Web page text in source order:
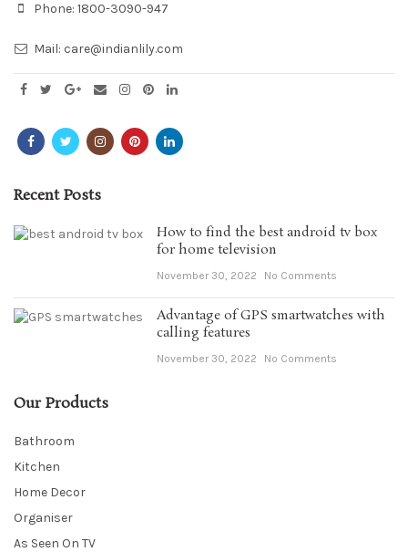
Phone: 1800-3090-947
Mail: care@indianlily.com
Recent Posts
How to find the best android tv box
for home television
November 30, 2022 No Comments
Advantage of GPS smartwatches with
calling features
November 30, 2022 No Comments
Our Products
Bathroom
Kitchen
Home Decor
Organiser
As Seen On TV